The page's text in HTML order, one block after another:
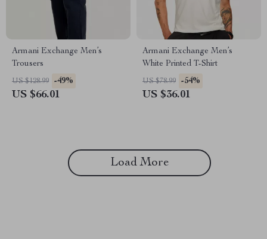
Armani Exchange Men’s
Trousers
US $128.99 -49%
US $66.01
Armani Exchange Men’s
White Printed T-Shirt
US $78.99 -54%
US $36.01
Load More